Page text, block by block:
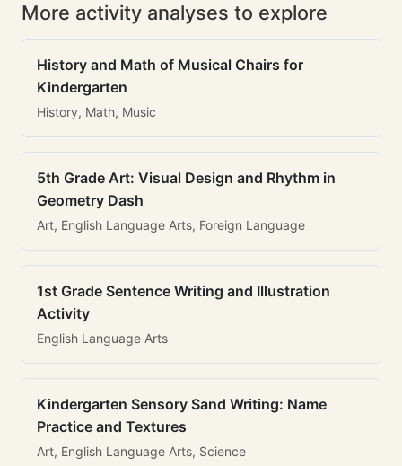
More activity analyses to explore
History and Math of Musical Chairs for
Kindergarten
History, Math, Music
5th Grade Art: Visual Design and Rhythm in
Geometry Dash
Art, English Language Arts, Foreign Language
1st Grade Sentence Writing and Illustration
Activity
English Language Arts
Kindergarten Sensory Sand Writing: Name
Practice and Textures
Art, English Language Arts, Science